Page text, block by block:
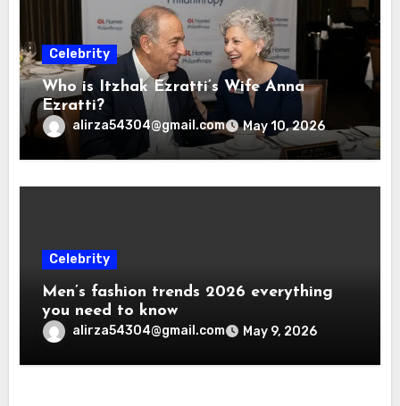
Celebrity
Who is Itzhak Ezratti’s Wife Anna
Ezratti?
alirza54304@gmail.com May 10, 2026
Celebrity
Men’s fashion trends 2026 everything
you need to know
alirza54304@gmail.com May 9, 2026